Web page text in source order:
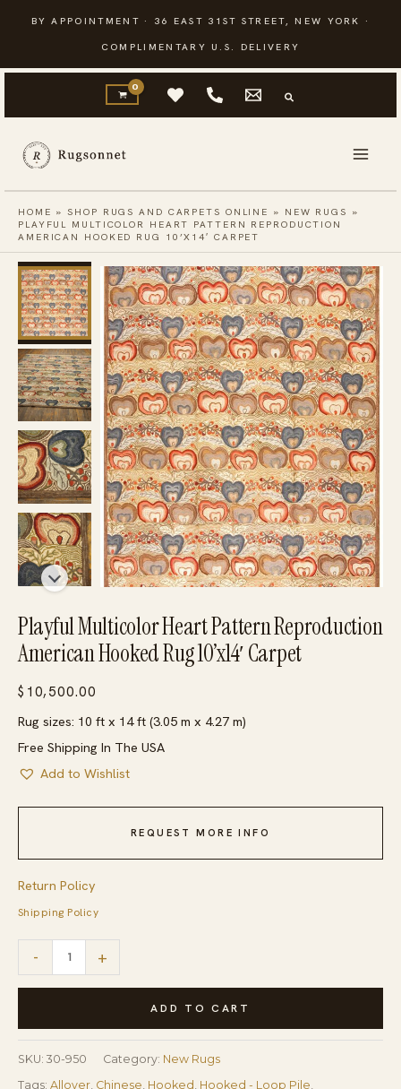
content
BY APPOINTMENT · 36 EAST 31ST STREET, NEW YORK ·
COMPLIMENTARY U.S. DELIVERY
HOME »SHOP RUGS AND CARPETS ONLINE » NEW RUGS »
PLAYFUL MULTICOLOR HEART PATTERN REPRODUCTION
AMERICAN HOOKED RUG 10’X14′ CARPET
Playful Multicolor Heart Pattern Reproduction
American Hooked Rug 10’x14′ Carpet
$ 10,500.00
Rug sizes: 10 ft x 14 ft (3.05 m x 4.27 m)
Free Shipping In The USA
Add to Wishlist
REQUEST MORE INFO
Return Policy
Shipping Policy
-
Multicolor
Pattern
Reproduction
American
+
ADD TO CART
SKU: 30-950 Category: New Rugs
Tags: Allover, Chinese, Hooked , Hooked - Loop Pile,